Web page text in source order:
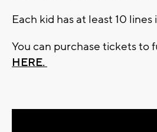
Each kid has at least 10 lines
You can purchase tickets to
HERE.